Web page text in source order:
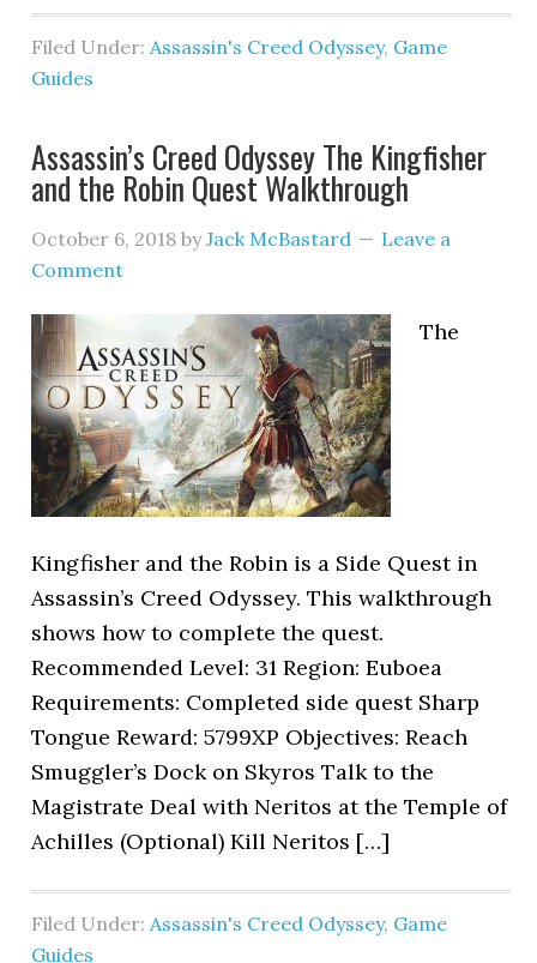
Filed Under:Assassin's Creed Odyssey, Game
Guides
Assassin’s Creed Odyssey The Kingfisher
and the Robin Quest Walkthrough
October 6, 2018 byJack McBastard
Leave a
Comment
The
Kingfisher and the Robin is a Side Quest in
Assassin’s Creed Odyssey. This walkthrough
shows how to complete the quest.
Recommended Level: 31 Region: Euboea
Requirements: Completed side quest Sharp
Tongue Reward: 5799XP Objectives: Reach
Smuggler’s Dock on Skyros Talk to the
Magistrate Deal with Neritos at the Temple of
Achilles (Optional) Kill Neritos […]
Filed Under:Assassin's Creed Odyssey, Game
Guides